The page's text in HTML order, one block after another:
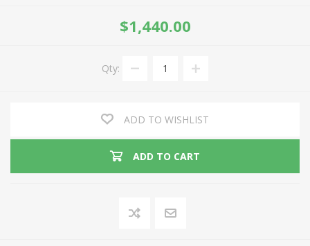
$1,440.00
Qty:
ADD TO WISHLIST
ADD TO CART